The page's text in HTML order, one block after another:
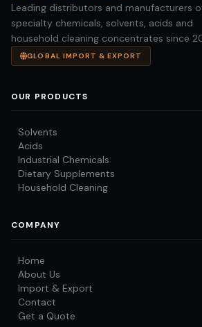
Leading distributors and manufacturers
specialty chemicals, solvents, acids and
household cleaning concentrates since
GLOBAL IMPORT & EXPORT
OUR PRODUCTS
Solvents
Acids
Industrial Chemicals
Dietary Supplements
Household Cleaning
COMPANY
Home
About Us
Import & Export
Contact
Get a Quote